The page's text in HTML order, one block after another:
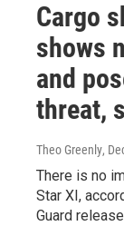
Cargo
shows
and
threat,
Theo Greenly,
There is no
Star XI,
Guard